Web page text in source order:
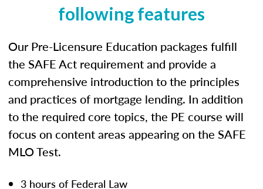
following features
Our Pre-Licensure Education packages fulfill
the SAFE Act requirement and provide a
comprehensive introduction to the principles
and practices of mortgage lending. In addition
to the required core topics, the PE course will
focus on content areas appearing on the SAFE
MLO Test.
3 hours of Federal Law